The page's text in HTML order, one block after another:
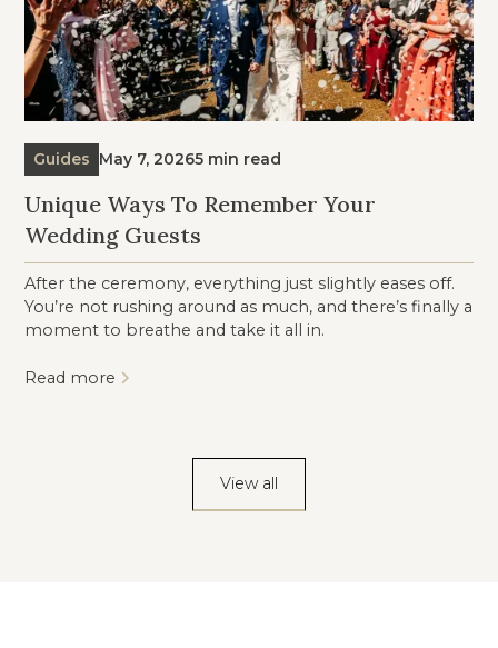
Guides May 7, 20265 min read
Unique Ways To Remember Your
Wedding Guests
After the ceremony, everything just slightly eases off.
You’re not rushing around as much, and there’s finally a
moment to breathe and take it all in.
Read more
View all